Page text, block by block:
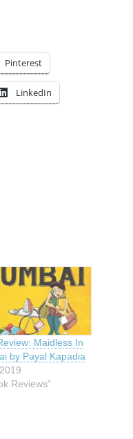
Pinterest
LinkedIn
Maidless In
by Payal Kapadia
Reviews"